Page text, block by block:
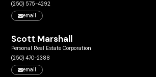
(250) 575-4292
email
Scott Marshall
Personal Real Estate Corporation
(250) 470-2388
email